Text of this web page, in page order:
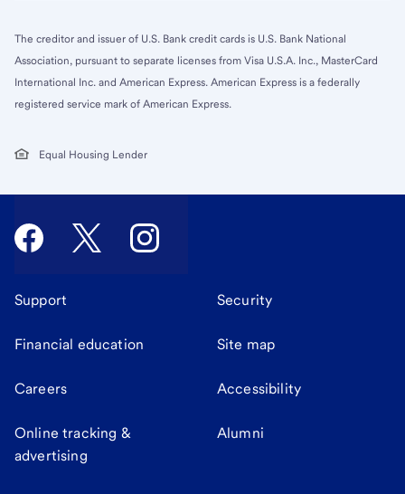
The creditor and issuer of U.S. Bank credit cards is U.S. Bank National
Association, pursuant to separate licenses from Visa U.S.A. Inc., MasterCard
International Inc. and American Express. American Express is a federally
registered service mark of American Express.
Equal Housing Lender
Support Security
Financial education Site map
Careers Accessibility
Online tracking &
advertising
Alumni